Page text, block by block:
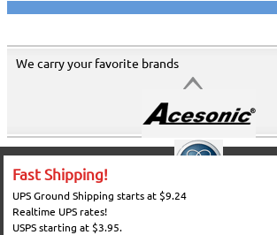
We carry your favorite brands
Fast Shipping!
UPS Ground Shipping starts at $9.24
Realtime UPS rates!
USPS starting at $3.95.